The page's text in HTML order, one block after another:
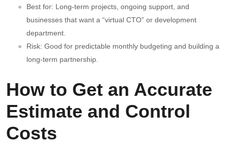
Best for: Long-term projects, ongoing support, and
businesses that want a “virtual CTO” or development
department.
Risk: Good for predictable monthly budgeting and building a
long-term partnership.
How to Get an Accurate
Estimate and Control
Costs